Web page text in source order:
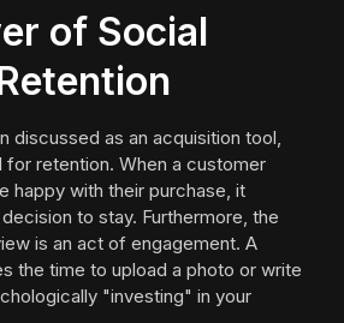
of Social
discussed as an acquisition tool,
for retention. When a customer
happy with their purchase, it
to stay. Furthermore, the
is an act of engagement. A
the time to upload a photo or write
"investing" in your